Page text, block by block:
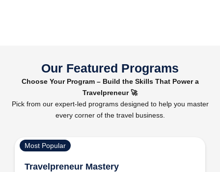
Our Featured Programs
Choose Your Program – Build the Skills That Power a
Travelpreneur 🚀
Pick from our expert-led programs designed to help you master
every corner of the travel business.
Most Popular
Travelpreneur Mastery